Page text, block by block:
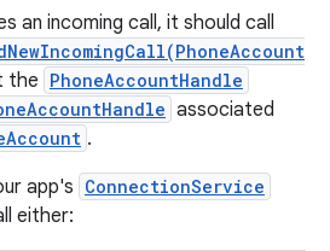
an incoming call, it should call
the PhoneAccountHandle
associated
.
app's ConnectionService
either: